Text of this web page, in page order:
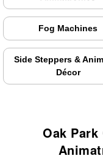
Fog Machines
Side Steppers &
Décor
Oak Park